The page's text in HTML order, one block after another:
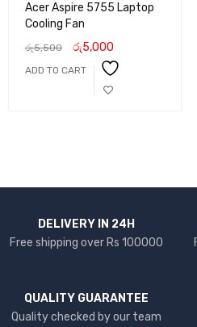
Acer Aspire 5755 Laptop
Cooling Fan
රු5,500 රු5,000
ADD TO CART
DELIVERY IN 24H
Free shipping over Rs 100000
QUALITY GUARANTEE
Quality checked by our team